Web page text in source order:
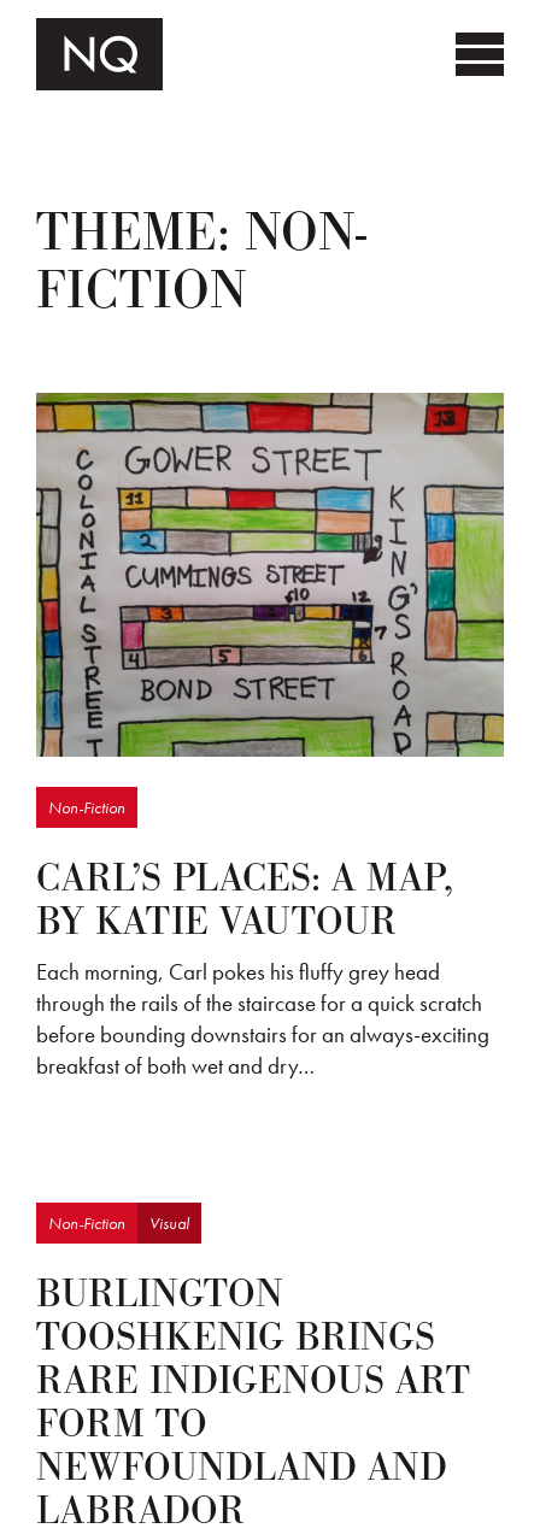
THEME: NON-
FICTION
Non-Fiction
CARL’S PLACES: A MAP,
BY KATIE VAUTOUR
Each morning, Carl pokes his fluffy grey head
through the rails of the staircase for a quick scratch
before bounding downstairs for an always-exciting
breakfast of both wet and dry…
Non-Fiction Visual
BURLINGTON
TOOSHKENIG BRINGS
RARE INDIGENOUS ART
FORM TO
NEWFOUNDLAND AND
LABRADOR